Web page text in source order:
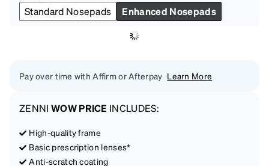
Standard Nosepads
Enhanced Nosepads
Pay over time with Affirm or Afterpay Learn More
ZENNI WOW PRICE INCLUDES:
High-quality frame
Basic prescription lenses*
Anti-scratch coating